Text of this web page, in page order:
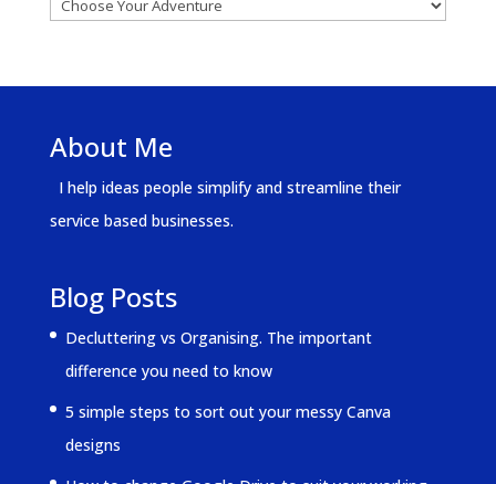
About Me
I help ideas people simplify and streamline their
service based businesses.
Blog Posts
Decluttering vs Organising. The important
difference you need to know
5 simple steps to sort out your messy Canva
designs